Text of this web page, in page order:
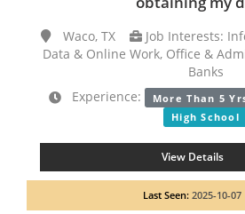
Waco, TX
Job Interests:
Data & Online Work, Office &
Banks
Experience:
More Than 5
High School
View Details
Last Seen: 2025-10-07